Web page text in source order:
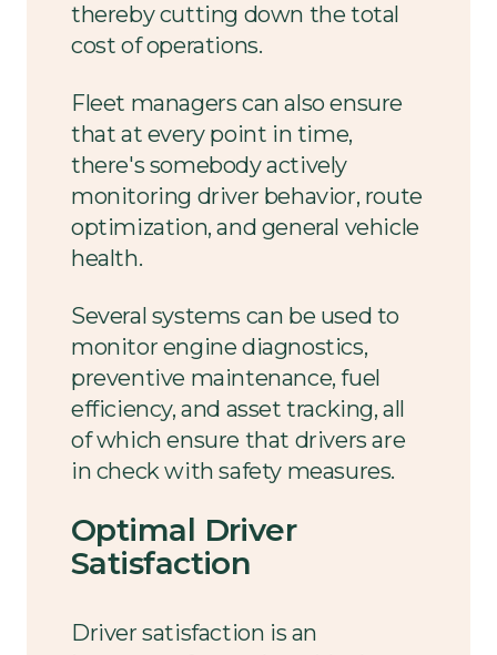
thereby cutting down the total
cost of operations.
Fleet managers can also ensure
that at every point in time,
there's somebody actively
monitoring driver behavior, route
optimization, and general vehicle
health.
Several systems can be used to
monitor engine diagnostics,
preventive maintenance, fuel
efficiency, and asset tracking, all
of which ensure that drivers are
in check with safety measures.
Optimal Driver
Satisfaction
Driver satisfaction is an